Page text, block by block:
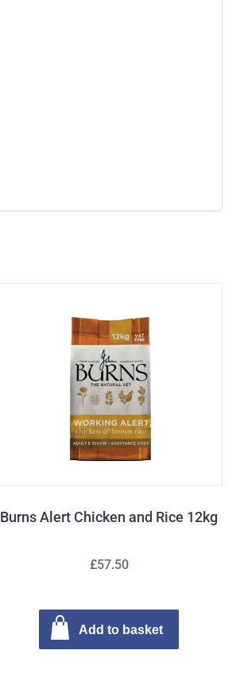
Burns Alert Chicken and Rice 12kg
£57.50
Add to basket